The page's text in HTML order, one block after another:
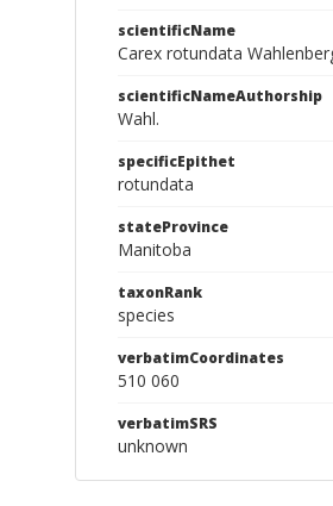
scientificName
Carex rotundata
scientificNameAuthorship
Wahl.
specificEpithet
rotundata
stateProvince
Manitoba
taxonRank
species
verbatimCoordinates
510 060
verbatimSRS
unknown